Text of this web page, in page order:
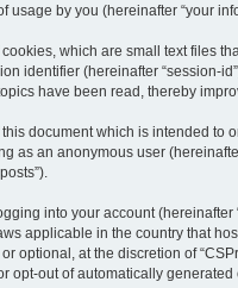
usage by you (hereinafter “your
which are small text files
identifier (hereinafter “session-
have been read, thereby
document which is intended to
as an anonymous user
into your account (hereinafter
applicable in the country that
optional, at the discretion of
out of automatically generated